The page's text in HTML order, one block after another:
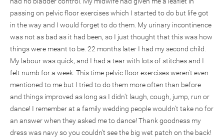
passing on pelvic floor exercises which I started to do but life got
in the way and I would forget to do them. My urinary incontinence
was not as bad as it had been, so I just thought that this was how
things were meant to be. 22 months later I had my second child.
My labour was quick, and I had a tear with lots of stitches and I
felt numb for a week. This time pelvic floor exercises weren’t even
mentioned to me but I tried to do them more often than before
and things improved as long as I didn’t laugh, cough, jump, run or
dance! I remember at a family wedding people wouldn’t take no for
an answer when they asked me to dance! Thank goodness my
dress was navy so you couldn’t see the big wet patch on the back!